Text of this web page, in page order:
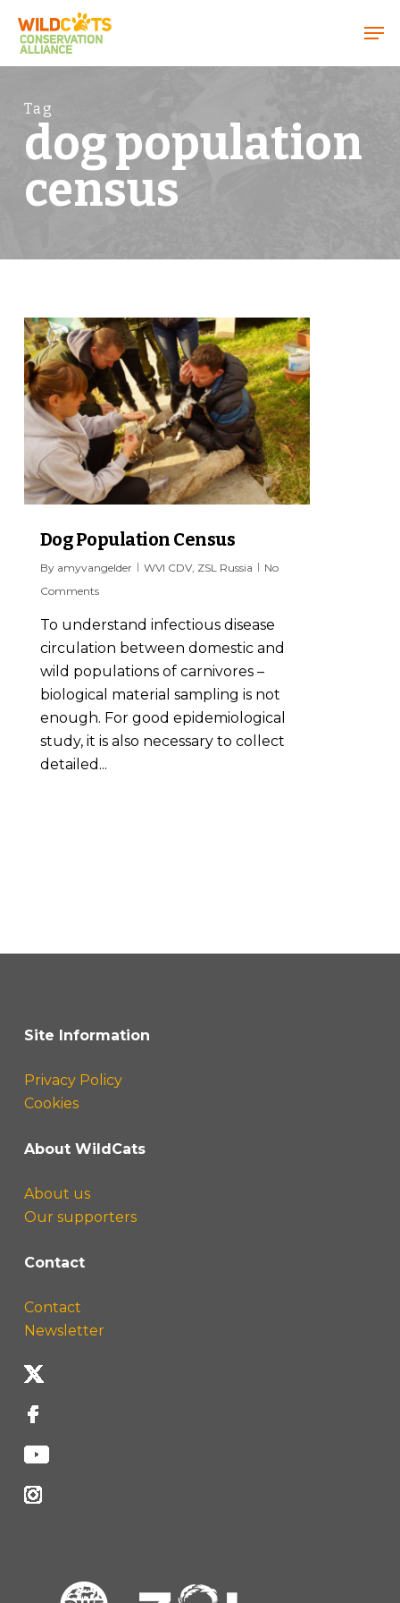
Tag
dog population
census
Dog Population Census
By amyvangelder WVI CDV, ZSL Russia
No
Comments
To understand infectious disease
circulation between domestic and
wild populations of carnivores –
biological material sampling is not
enough. For good epidemiological
study, it is also necessary to collect
detailed...
0
Site Information
Privacy Policy
Cookies
About WildCats
About us
Our supporters
Contact
Contact
Newsletter